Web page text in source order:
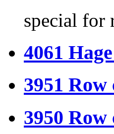
special for
4061
3951
3950